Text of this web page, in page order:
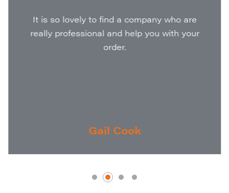
It is so lovely to find a company who are
really professional and help you with your
order.
Gail Cook